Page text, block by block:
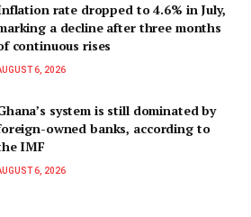
rate dropped to 4.6% in July,
a decline after three months
continuous rises
6, 2026
system is still dominated by
owned banks, according to
IMF
6, 2026